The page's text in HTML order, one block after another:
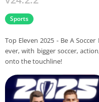
Sports
Top Eleven 2025 - Be A
ever, with bigger soccer,
onto the touchline!